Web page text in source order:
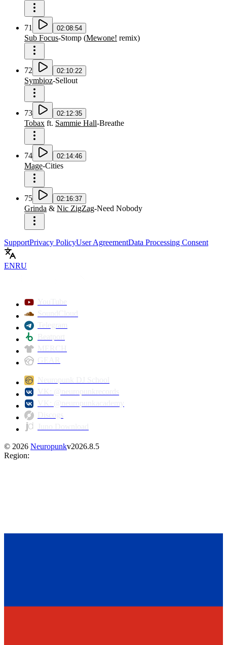
71 02:08:54
Sub Focus-Stomp (Mewone! remix)
72 02:10:22
Symbioz-Sellout
73 02:12:35
Tobax ft. Sammie Hall-Breathe
74 02:14:46
Mage-Cities
75 02:16:37
Grinda & Nic ZigZag-Need Nobody
SupportPrivacy PolicyUser AgreementData Processing Consent
ENRU
© 2026 Neuropunkv2026.8.5
Region: